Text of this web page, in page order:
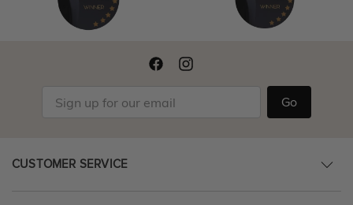
Go
CUSTOMER SERVICE